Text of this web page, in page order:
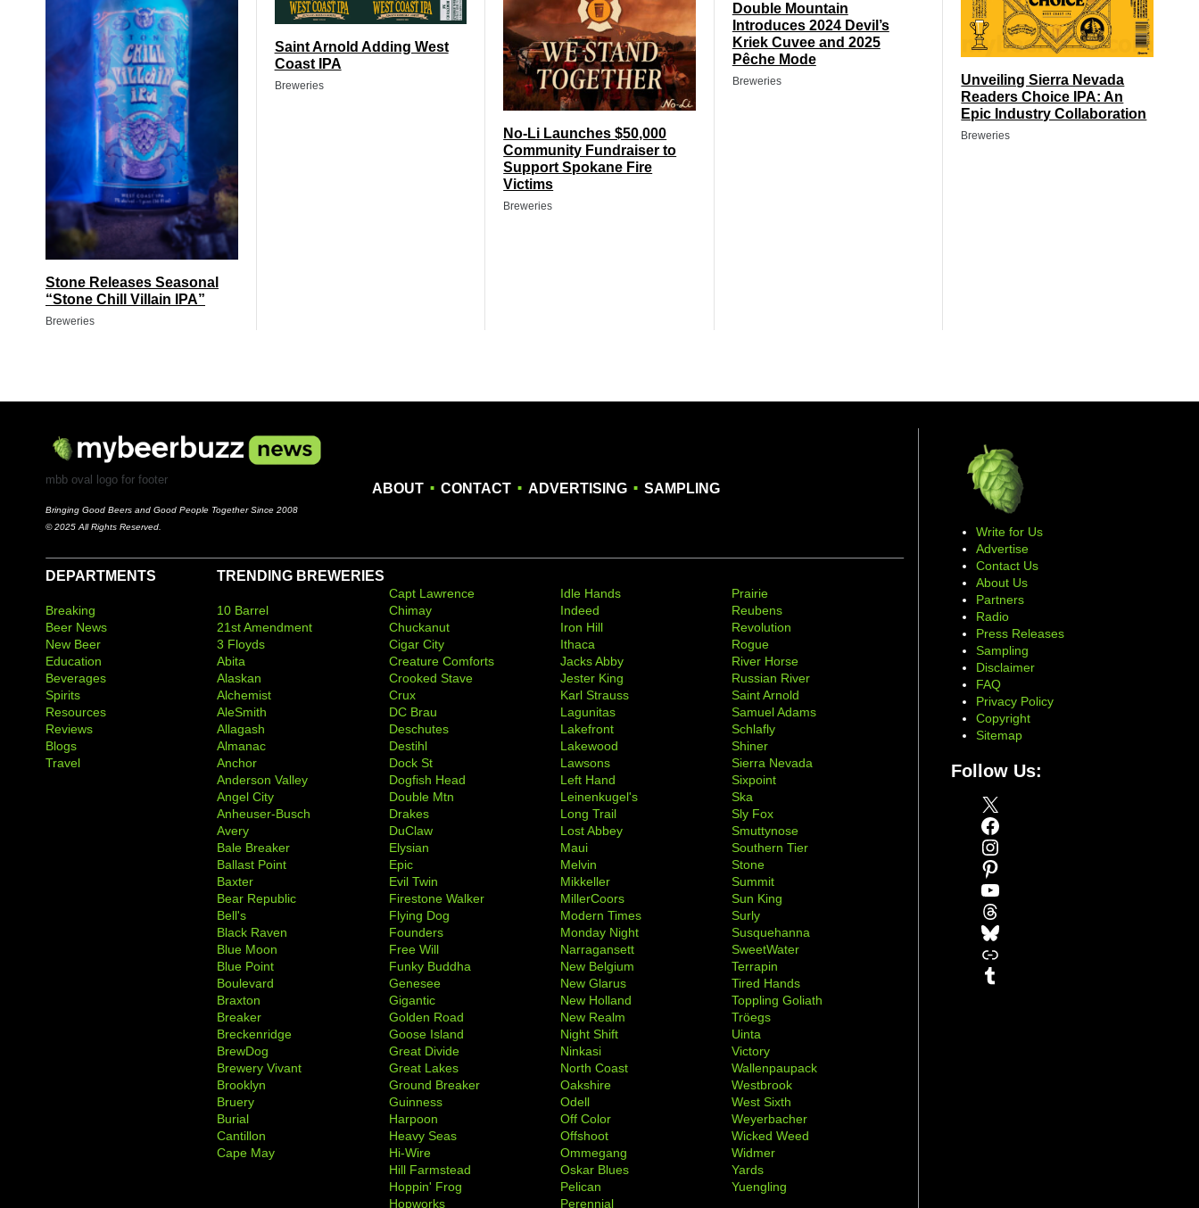
Stone Releases Seasonal
“Stone Chill Villain IPA”
Breweries
Saint Arnold Adding West
Coast IPA
Breweries
No-Li Launches $50,000
Community Fundraiser to
Support Spokane Fire
Victims
Breweries
Double Mountain
Introduces 2024 Devil’s
Kriek Cuvee and 2025
Pêche Mode
Breweries
Unveiling Sierra Nevada
Readers Choice IPA: An
Epic Industry Collaboration
Breweries
mbb oval logo for footer
Bringing Good Beers and Good People Together Since 2008
© 2025 All Rights Reserved.
ABOUT . CONTACT . ADVERTISING . SAMPLING
DEPARTMENTS
Breaking
Beer News
New Beer
Education
Beverages
Spirits
Resources
Reviews
Blogs
Travel
TRENDING BREWERIES
10 Barrel
21st Amendment
3 Floyds
Abita
Alaskan
Alchemist
AleSmith
Allagash
Almanac
Anchor
Anderson Valley
Angel City
Anheuser-Busch
Avery
Bale Breaker
Ballast Point
Baxter
Bear Republic
Bell's
Black Raven
Blue Moon
Blue Point
Boulevard
Braxton
Breaker
Breckenridge
BrewDog
Brewery Vivant
Brooklyn
Bruery
Burial
Cantillon
Cape May
Capt Lawrence
Chimay
Chuckanut
Cigar City
Creature Comforts
Crooked Stave
Crux
DC Brau
Deschutes
Destihl
Dock St
Dogfish Head
Double Mtn
Drakes
DuClaw
Elysian
Epic
Evil Twin
Firestone Walker
Flying Dog
Founders
Free Will
Funky Buddha
Genesee
Gigantic
Golden Road
Goose Island
Great Divide
Great Lakes
Ground Breaker
Guinness
Harpoon
Heavy Seas
Hi-Wire
Hill Farmstead
Hoppin' Frog
Hopworks
Idle Hands
Indeed
Iron Hill
Ithaca
Jacks Abby
Jester King
Karl Strauss
Lagunitas
Lakefront
Lakewood
Lawsons
Left Hand
Leinenkugel's
Long Trail
Lost Abbey
Maui
Melvin
Mikkeller
MillerCoors
Modern Times
Monday Night
Narragansett
New Belgium
New Glarus
New Holland
New Realm
Night Shift
Ninkasi
North Coast
Oakshire
Odell
Off Color
Offshoot
Ommegang
Oskar Blues
Pelican
Perennial
Prairie
Reubens
Revolution
Rogue
River Horse
Russian River
Saint Arnold
Samuel Adams
Schlafly
Shiner
Sierra Nevada
Sixpoint
Ska
Sly Fox
Smuttynose
Southern Tier
Stone
Summit
Sun King
Surly
Susquehanna
SweetWater
Terrapin
Tired Hands
Toppling Goliath
Tröegs
Uinta
Victory
Wallenpaupack
Westbrook
West Sixth
Weyerbacher
Wicked Weed
Widmer
Yards
Yuengling
Write for Us
Advertise
Contact Us
About Us
Partners
Radio
Press Releases
Sampling
Disclaimer
FAQ
Privacy Policy
Copyright
Sitemap
Follow Us:
X
Facebook
Instagram
Pinterest
YouTube
Threads
Bluesky
Link
Tumblr